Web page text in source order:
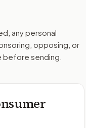
any personal
opposing, or
before sending.